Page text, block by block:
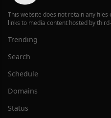
This website does not retain any files
links to media content hosted by
Trending
Search
Schedule
Domains
Status